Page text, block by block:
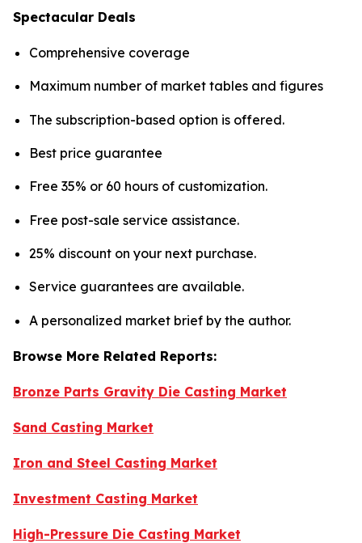
Spectacular Deals
Comprehensive coverage
Maximum number of market tables and figures
The subscription-based option is offered.
Best price guarantee
Free 35% or 60 hours of customization.
Free post-sale service assistance.
25% discount on your next purchase.
Service guarantees are available.
A personalized market brief by the author.
Browse More Related Reports:
Bronze Parts Gravity Die Casting Market
Sand Casting Market
Iron and Steel Casting Market
Investment Casting Market
High-Pressure Die Casting Market